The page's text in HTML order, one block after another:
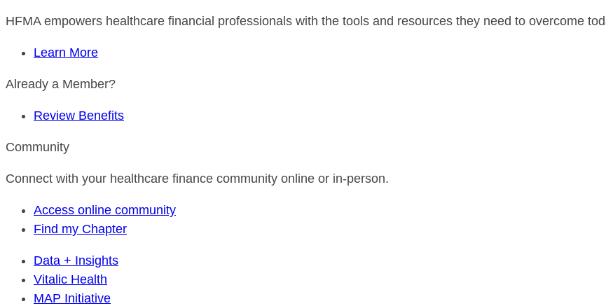
HFMA empowers healthcare financial professionals with the tools and resources they need to overcome
Learn More
Already a Member?
Review Benefits
Community
Connect with your healthcare finance community online or in-person.
Access online community
Find my Chapter
Data + Insights
Vitalic Health
MAP Initiative